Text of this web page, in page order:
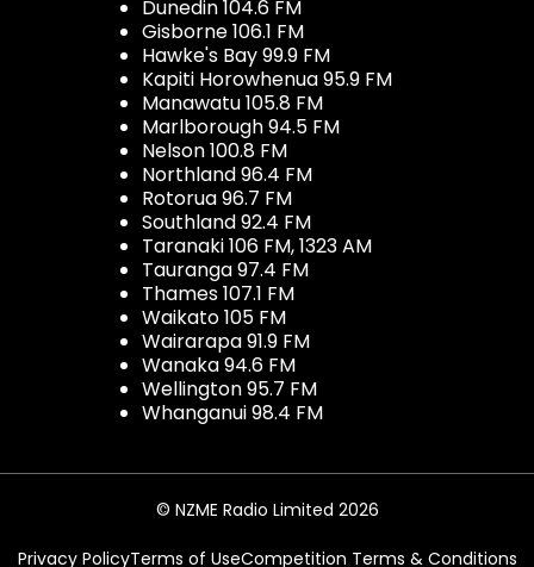
Dunedin 104.6 FM
Gisborne 106.1 FM
Hawke's Bay 99.9 FM
Kapiti Horowhenua 95.9 FM
Manawatu 105.8 FM
Marlborough 94.5 FM
Nelson 100.8 FM
Northland 96.4 FM
Rotorua 96.7 FM
Southland 92.4 FM
Taranaki 106 FM, 1323 AM
Tauranga 97.4 FM
Thames 107.1 FM
Waikato 105 FM
Wairarapa 91.9 FM
Wanaka 94.6 FM
Wellington 95.7 FM
Whanganui 98.4 FM
© NZME Radio Limited 2026
Privacy PolicyTerms of UseCompetition Terms & Conditions